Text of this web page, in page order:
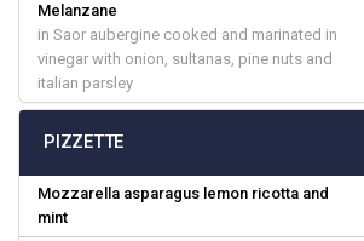
Melanzane
in Saor aubergine cooked and marinated in
vinegar with onion, sultanas, pine nuts and
italian parsley
PIZZETTE
Mozzarella asparagus lemon ricotta and
mint